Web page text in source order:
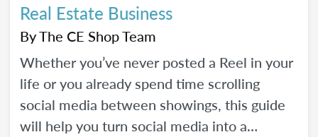
Real Estate Business
ByThe CE Shop Team
Whether you’ve never posted a Reel in your
life or you already spend time scrolling
social media between showings, this guide
will help you turn social media into a